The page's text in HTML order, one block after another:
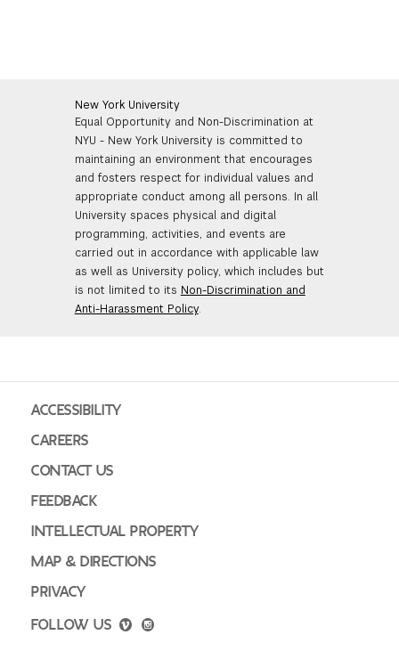
New York University
Equal Opportunity and Non-Discrimination at
NYU - New York University is committed to
maintaining an environment that encourages
and fosters respect for individual values and
appropriate conduct among all persons. In all
University spaces physical and digital
programming, activities, and events are
carried out in accordance with applicable law
as well as University policy, which includes but
is not limited to its Non-Discrimination and
Anti-Harassment Policy.
ACCESSIBILITY
CAREERS
CONTACT US
FEEDBACK
INTELLECTUAL PROPERTY
MAP & DIRECTIONS
PRIVACY
FOLLOW US